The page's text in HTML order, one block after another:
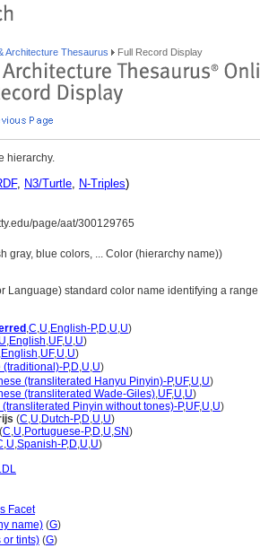
Architecture Thesaurus Full Record Display
hierarchy.
, N3/Turtle, N-Triples)
page/aat/300129765
gray, blue colors, ... Color (hierarchy name))
Language) standard color name identifying a
,C,U,English-P,D,U,U)
U,English,UF,U,U)
,English,UF,U,U)
(traditional)-P,D,U,U)
(transliterated Hanyu Pinyin)-P,UF,U,U)
(transliterated Wade-Giles),UF,U,U)
Pinyin without tones)-P,UF,U,U)
(C,U,Dutch-P,D,U,U)
(C,U,Portuguese-P,D,U,SN)
,U,Spanish-P,D,U,U)
Facet
name) (G)
or tints) (G)